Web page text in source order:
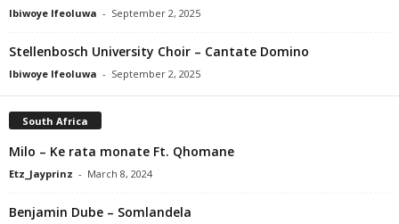
Ibiwoye Ifeoluwa - September 2, 2025
Stellenbosch University Choir – Cantate Domino
Ibiwoye Ifeoluwa - September 2, 2025
South Africa
Milo – Ke rata monate Ft. Qhomane
Etz_Jayprinz - March 8, 2024
Benjamin Dube – Somlandela